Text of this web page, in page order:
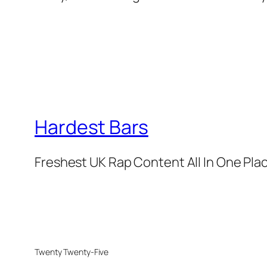
Hardest Bars
Freshest UK Rap Content All In One
Twenty Twenty-Five